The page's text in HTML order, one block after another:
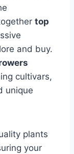
top
and buy.
cultivars,
unique
plants
your